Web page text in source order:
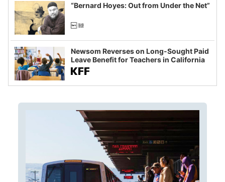
“Bernard Hoyes: Out from Under the Net”
Newsom Reverses on Long-Sought Paid
Leave Benefit for Teachers in California